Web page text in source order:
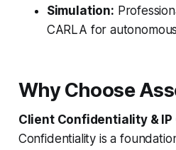
Simulation:
CARLA for
Why Choose
Client Confidentiality & IP
Confidentiality is a